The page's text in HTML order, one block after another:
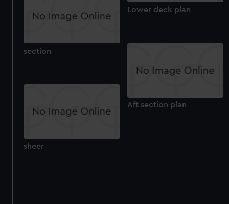
Lower deck plan
section
Aft section plan
sheer